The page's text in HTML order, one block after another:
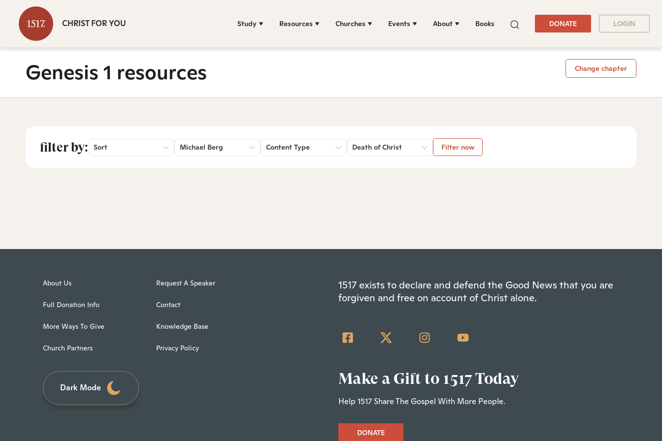
CHRIST FOR YOU Study Resources Churches Events About Books DONATE LOGIN
Genesis 1 resources Change chapter
filter by: Sort Michael Berg Content Type Death of Christ Filter now
About Us
Full Donation Info
More Ways To Give
Church Partners
Request A Speaker
Contact
Knowledge Base
Privacy Policy
Dark Mode
1517 exists to declare and defend the Good News that you are
forgiven and free on account of Christ alone.
Make a Gift to 1517 Today
Help 1517 Share The Gospel With More People.
DONATE